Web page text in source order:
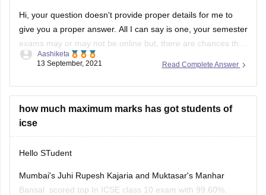
Hi, your question doesn't provide proper details for me to
give you a proper answer. All I can say is one, your semester
exams may or may not be online but, there are chances that
it will be offline. I'm saying this because I don't know from
Read Complete Answer
Aashiketa
13 September, 2021
how much maximum marks has got students of
icse
Hello STudent
Mumbai's Juhi Rupesh Kajaria and Muktasar's Manhar
Bansal scored top In ICSE class 10 exam with 99.60%,